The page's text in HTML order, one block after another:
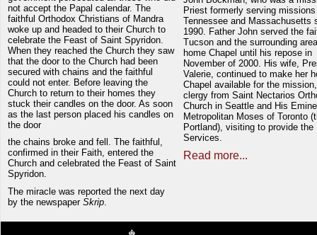
not accept the Papal calendar. The
faithful Orthodox Christians of Mandra
woke up and headed to their Church to
celebrate the Feast of Saint Spyridon.
When they reached the Church they saw
that the door to the Church had been
secured with chains and the faithful
could not enter. Before leaving the
Church to return to their homes they
stuck their candles on the door. As soon
as the last person placed his candles on
the door
the chains broke and fell. The faithful,
confirmed in their Faith, entered the
Church and celebrated the Feast of Saint
Spyridon.
The miracle was reported the next day
by the newspaper Skrip
Priest formerly serving
Tennessee and Massachusetts
1990. Father John served the
Tucson and the surrounding
home Chapel until his repose in
November of 2000. His wife,
Valerie, continued to make her
Chapel available for the
clergy from Saint Nectarios
Church in Seattle and His
Metropolitan Moses of Toronto
Portland), visiting to provide the
Services.
Read more...